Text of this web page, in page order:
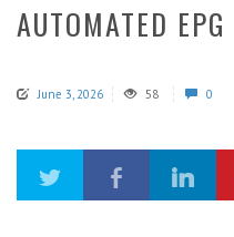
AUTOMATED EPG
June 3, 2026 58 0